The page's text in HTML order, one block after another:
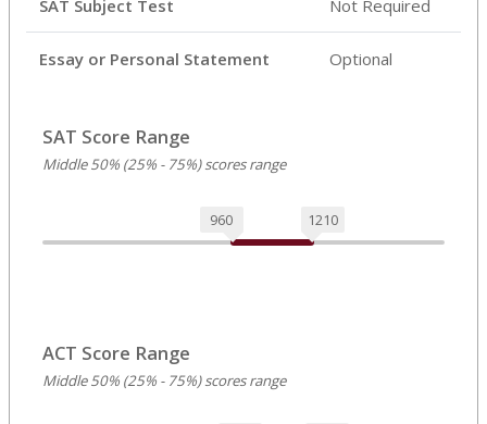
SAT Subject Test Not Required
Essay or Personal Statement Optional
SAT Score Range
Middle 50% (25% - 75%) scores range
960 1210
ACT Score Range
Middle 50% (25% - 75%) scores range